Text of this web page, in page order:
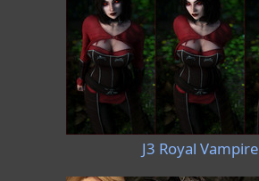
J3 Royal Vampire